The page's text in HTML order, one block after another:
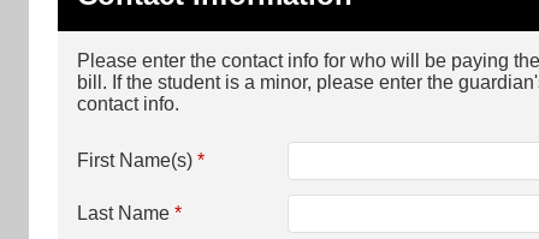
Please enter the contact info for who will be paying the
bill. If the student is a minor, please enter the
contact info.
First Name(s) *
Last Name *